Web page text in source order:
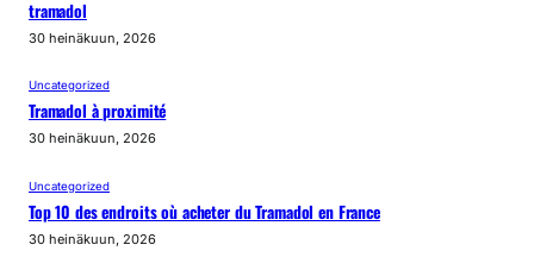
tramadol
30 heinäkuun, 2026
Uncategorized
Tramadol à proximité
30 heinäkuun, 2026
Uncategorized
Top 10 des endroits où acheter du Tramadol en France
30 heinäkuun, 2026